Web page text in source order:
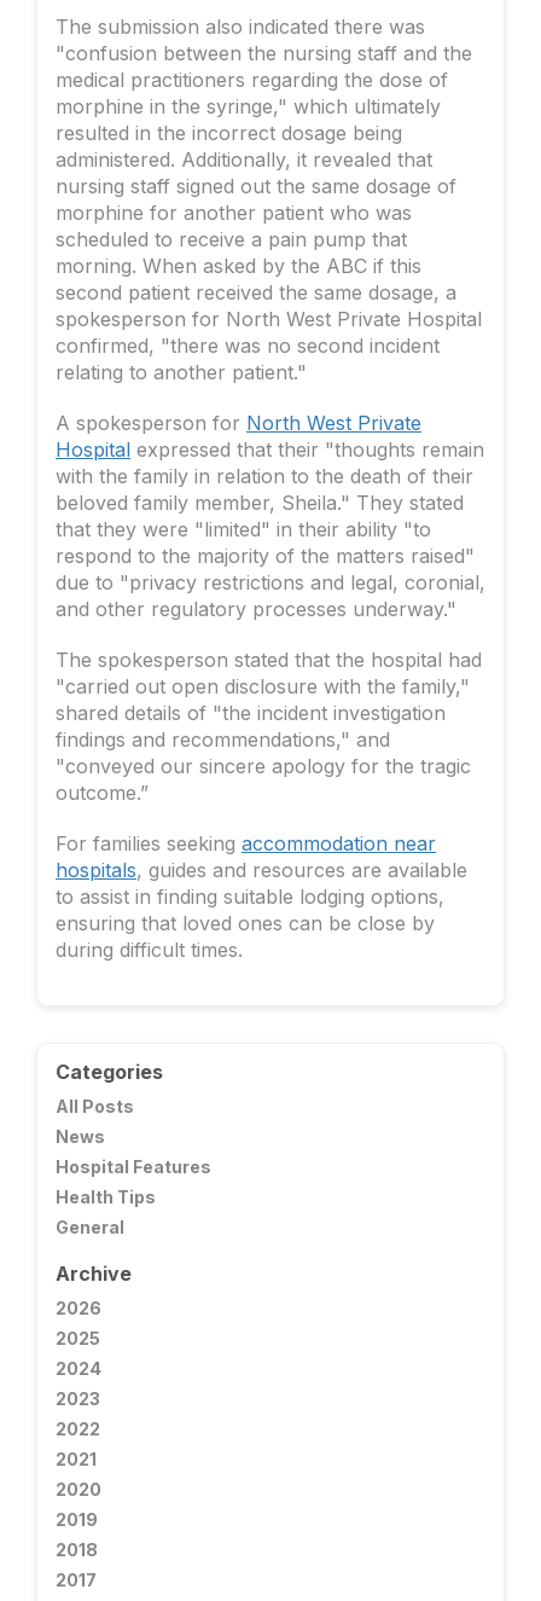
The submission also indicated there was
"confusion between the nursing staff and the
medical practitioners regarding the dose of
morphine in the syringe," which ultimately
resulted in the incorrect dosage being
administered. Additionally, it revealed that
nursing staff signed out the same dosage of
morphine for another patient who was
scheduled to receive a pain pump that
morning. When asked by the ABC if this
second patient received the same dosage, a
spokesperson for North West Private Hospital
confirmed, "there was no second incident
relating to another patient."
A spokesperson for North West Private
Hospital expressed that their "thoughts remain
with the family in relation to the death of their
beloved family member, Sheila." They stated
that they were "limited" in their ability "to
respond to the majority of the matters raised"
due to "privacy restrictions and legal, coronial,
and other regulatory processes underway."
The spokesperson stated that the hospital had
"carried out open disclosure with the family,"
shared details of "the incident investigation
findings and recommendations," and
"conveyed our sincere apology for the tragic
outcome.”
For families seeking accommodation near
hospitals, guides and resources are available
to assist in finding suitable lodging options,
ensuring that loved ones can be close by
during difficult times.
Categories
All Posts
News
Hospital Features
Health Tips
General
Archive
2026
2025
2024
2023
2022
2021
2020
2019
2018
2017